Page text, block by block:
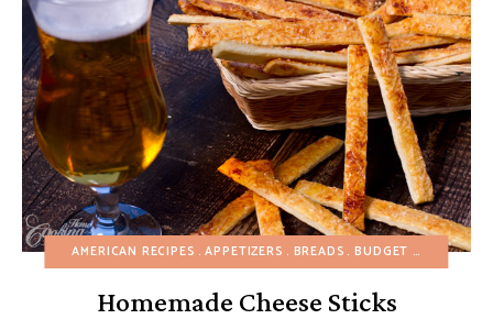
AMERICAN RECIPES APPETIZERS BREADS BUDGET RECIPES
Homemade Cheese Sticks